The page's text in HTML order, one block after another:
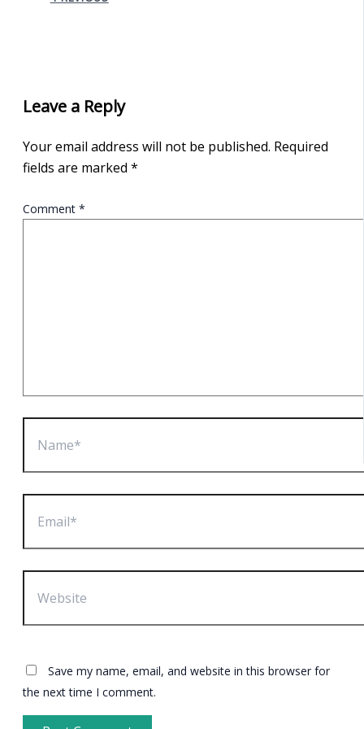
Leave a Reply
Your email address will not be published. Required
fields are marked *
Comment *
Save my name, email, and website in this browser for
the next time I comment.